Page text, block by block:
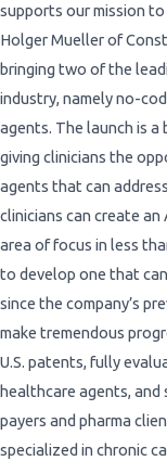
supports our mission
Holger Mueller of
bringing two of the
industry, namely no-
agents. The launch is
giving clinicians the
agents that can
clinicians can create
area of focus in less
to develop one that
since the company’s
make tremendous
U.S. patents, fully
healthcare agents, and
payers and pharma
specialized in chronic